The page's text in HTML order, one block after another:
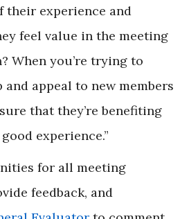
their experience and
feel value in the meeting
When you’re trying to
appeal to new members
that they’re benefiting
experience.”
for all meeting
feedback, and